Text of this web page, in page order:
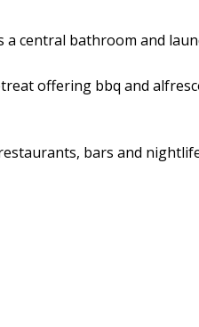
central bathroom and
offering bbq and
bars and